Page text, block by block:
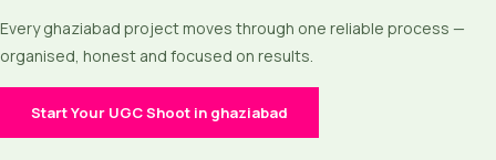
Every ghaziabad project moves through one reliable process —
organised, honest and focused on results.
Start Your UGC Shoot in ghaziabad